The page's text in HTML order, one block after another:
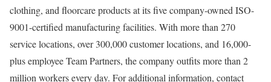
clothing, and floorcare products at its five company-owned ISO-
9001-certified manufacturing facilities. With more than 270
service locations, over 300,000 customer locations, and 16,000-
plus employee Team Partners, the company outfits more than 2
million workers every day. For additional information, contact